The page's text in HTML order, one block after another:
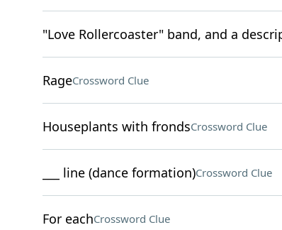
"Love Rollercoaster" band, and a
RageCrossword Clue
Houseplants with frondsCrossword Clue
___ line (dance formation)Crossword Clue
For eachCrossword Clue